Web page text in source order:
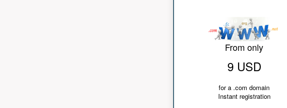
From only
9 USD
for a .com domain
Instant registration